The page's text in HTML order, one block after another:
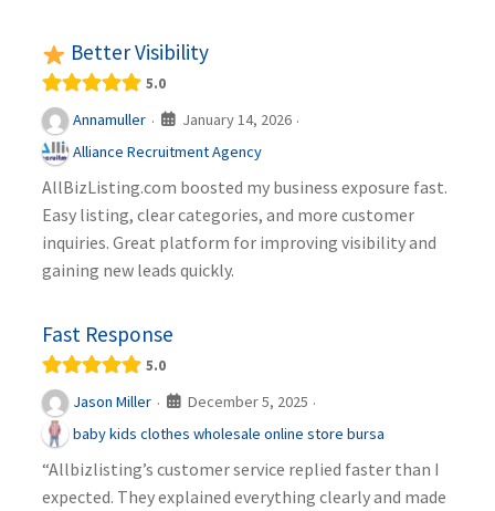
Better Visibility
5.0
Annamuller · January 14, 2026 ·
Alliance Recruitment Agency
AllBizListing.com boosted my business exposure fast.
Easy listing, clear categories, and more customer
inquiries. Great platform for improving visibility and
gaining new leads quickly.
Fast Response
5.0
Jason Miller · December 5, 2025 ·
baby kids clothes wholesale online store bursa
“Allbizlisting’s customer service replied faster than I
expected. They explained everything clearly and made